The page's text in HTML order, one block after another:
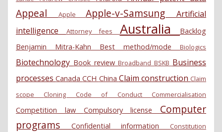
Appeal AppleApple-v-SamsungArtificial
intelligence
Attorney fees Australia
Backlog
Benjamin Mitra-Kahn Best method/mode Biologics
Biotechnology Book reviewBroadbandBSKB Business
processesCanadaCCH China Claim construction Claim
scope Cloning Code of Conduct Commercialisation
Competition law Compulsory license Computer
programs
Confidential information Constitution